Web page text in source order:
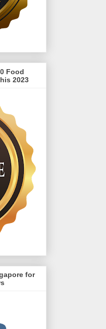
Food
2023
for